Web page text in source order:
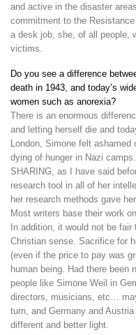
and active in the disaster
commitment to the
a desk job, she, of all people,
victims.
Do you see a difference
death in 1943, and today’s
women such as anorexia?
There is an enormous
and letting herself die and
London, Simone felt
dying of hunger in Nazi
SHARING, as I have said
research tool in all of her
her research methods gave
Most writers base their work
In addition, it would not be
Christian sense. Sacrifice for
(even if the price to pay was
human being. Had there been
people like Simone Weil in
directors, musicians, etc…
turn, and Germany and
different and better light.